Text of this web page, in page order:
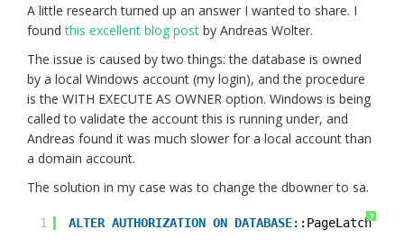
A little research turned up an answer I wanted to share. I
foundthis excellent blog post by Andreas Wolter.
The issue is caused by two things: the database is owned
by a local Windows account (my login), and the procedure
is the WITH EXECUTE AS OWNER option. Windows is being
called to validate the account this is running under, and
Andreas found it was much slower for a local account than
a domain account.
The solution in my case was to change the dbowner to sa.
?
1 ALTER AUTHORIZATION ON DATABASE::PageLatch